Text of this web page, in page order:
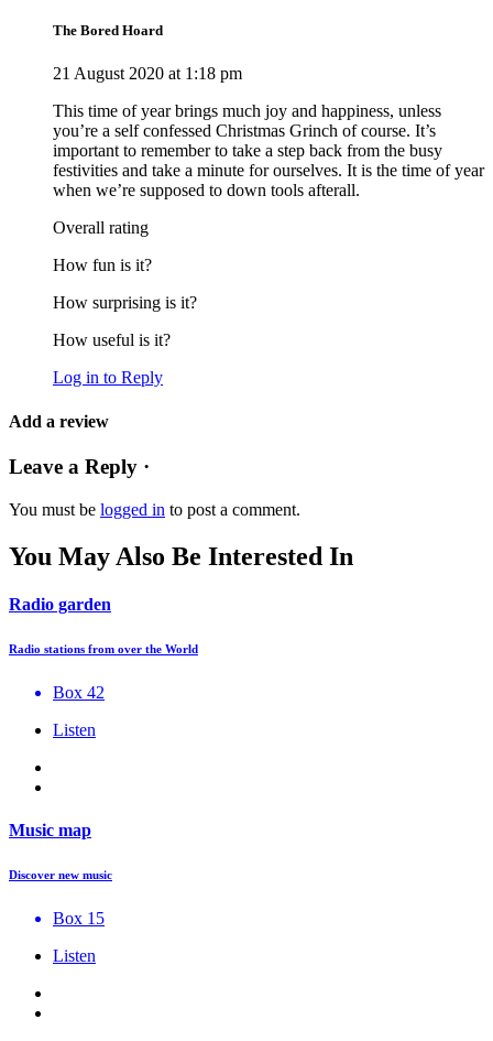
The Bored Hoard
21 August 2020 at 1:18 pm
This time of year brings much joy and happiness, unless
you’re a self confessed Christmas Grinch of course. It’s
important to remember to take a step back from the busy
festivities and take a minute for ourselves. It is the time of year
when we’re supposed to down tools afterall.
Overall rating
How fun is it?
How surprising is it?
How useful is it?
Log in to Reply
Add a review
Leave a Reply ·
You must be logged in to post a comment.
You May Also Be Interested In
Radio garden
Radio stations from over the World
Box 42
Listen
Music map
Discover new music
Box 15
Listen